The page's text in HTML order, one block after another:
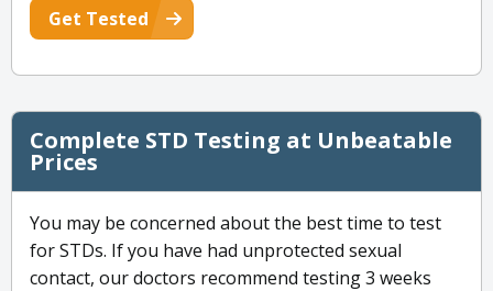
Get Tested
Complete STD Testing at Unbeatable
Prices
You may be concerned about the best time to test
for STDs. If you have had unprotected sexual
contact, our doctors recommend testing 3 weeks